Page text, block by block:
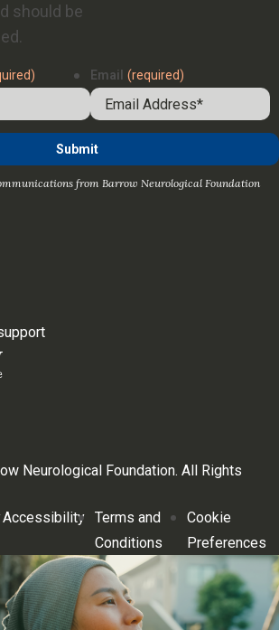
should be
Email (required)
from Barrow Neurological Foundation
Neurological Foundation. All Rights
Accessibility Terms and
Conditions
Cookie
Preferences